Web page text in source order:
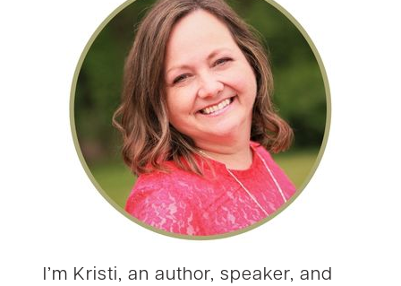
I’m Kristi, an author, speaker, and